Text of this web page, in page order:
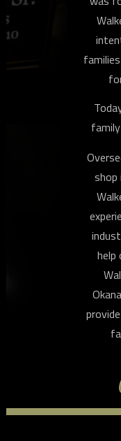
shop
help